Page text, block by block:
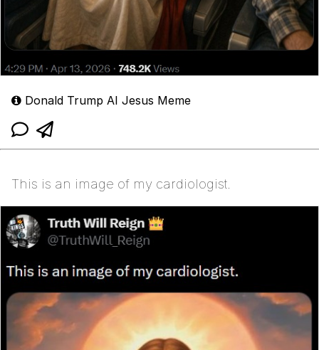
Donald Trump AI Jesus Meme
This is an image of my cardiologist.